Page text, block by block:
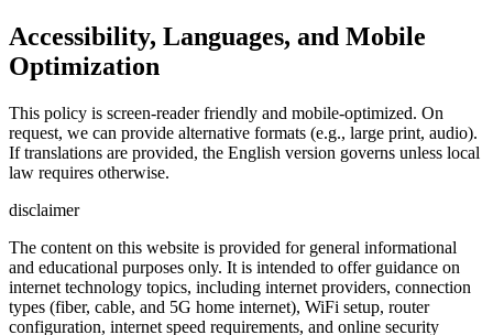
Accessibility, Languages, and Mobile
Optimization
This policy is screen-reader friendly and mobile-optimized. On
request, we can provide alternative formats (e.g., large print, audio).
If translations are provided, the English version governs unless local
law requires otherwise.
disclaimer
The content on this website is provided for general informational
and educational purposes only. It is intended to offer guidance on
internet technology topics, including internet providers, connection
types (fiber, cable, and 5G home internet), WiFi setup, router
configuration, internet speed requirements, and online security